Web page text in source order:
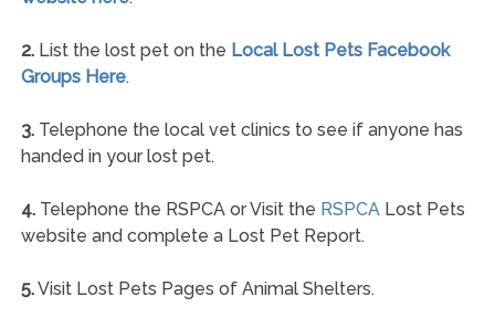
2.List the lost pet on the Local Lost Pets Facebook
Groups Here.
3.Telephone the local vet clinics to see if anyone has
handed in your lost pet.
4.Telephone the RSPCA or Visit the RSPCALost Pets
website and complete a Lost Pet Report.
5.Visit Lost Pets Pages of Animal Shelters.